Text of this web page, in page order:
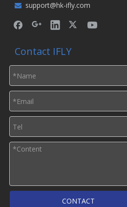
 support@hk-ifly.com
Contact IFLY
CONTACT